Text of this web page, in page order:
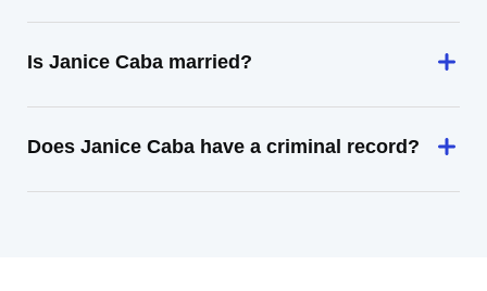
Is Janice Caba married?
Does Janice Caba have a criminal record?